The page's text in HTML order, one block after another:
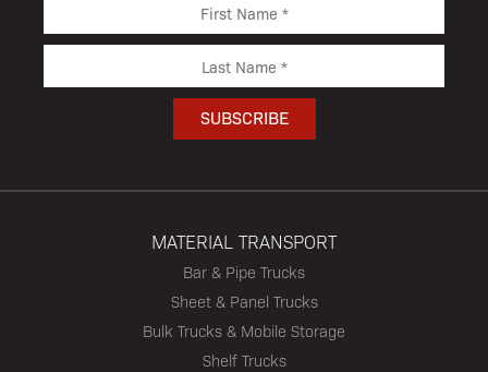
MATERIAL TRANSPORT
Bar & Pipe Trucks
Sheet & Panel Trucks
Bulk Trucks & Mobile Storage
Shelf Trucks